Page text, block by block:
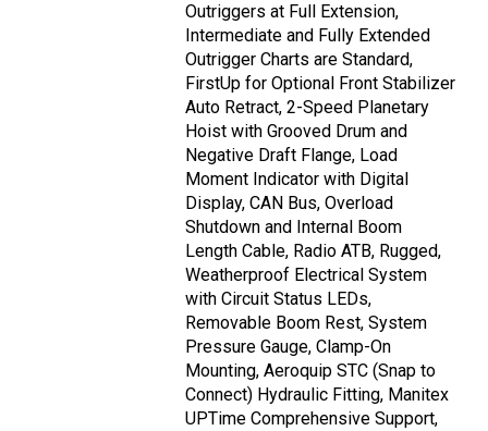
Outriggers at Full Extension,
Intermediate and Fully Extended
Outrigger Charts are Standard,
FirstUp for Optional Front Stabilizer
Auto Retract, 2-Speed Planetary
Hoist with Grooved Drum and
Negative Draft Flange, Load
Moment Indicator with Digital
Display, CAN Bus, Overload
Shutdown and Internal Boom
Length Cable, Radio ATB, Rugged,
Weatherproof Electrical System
with Circuit Status LEDs,
Removable Boom Rest, System
Pressure Gauge, Clamp-On
Mounting, Aeroquip STC (Snap to
Connect) Hydraulic Fitting, Manitex
UPTime Comprehensive Support,